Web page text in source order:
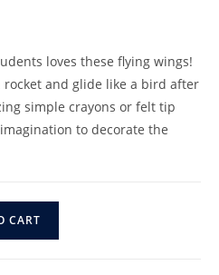
loves these flying wings!
rocket and glide like a bird after
simple crayons or felt tip
to decorate the
CART